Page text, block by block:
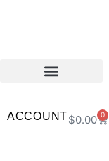
ACCOUNT$0.00 0